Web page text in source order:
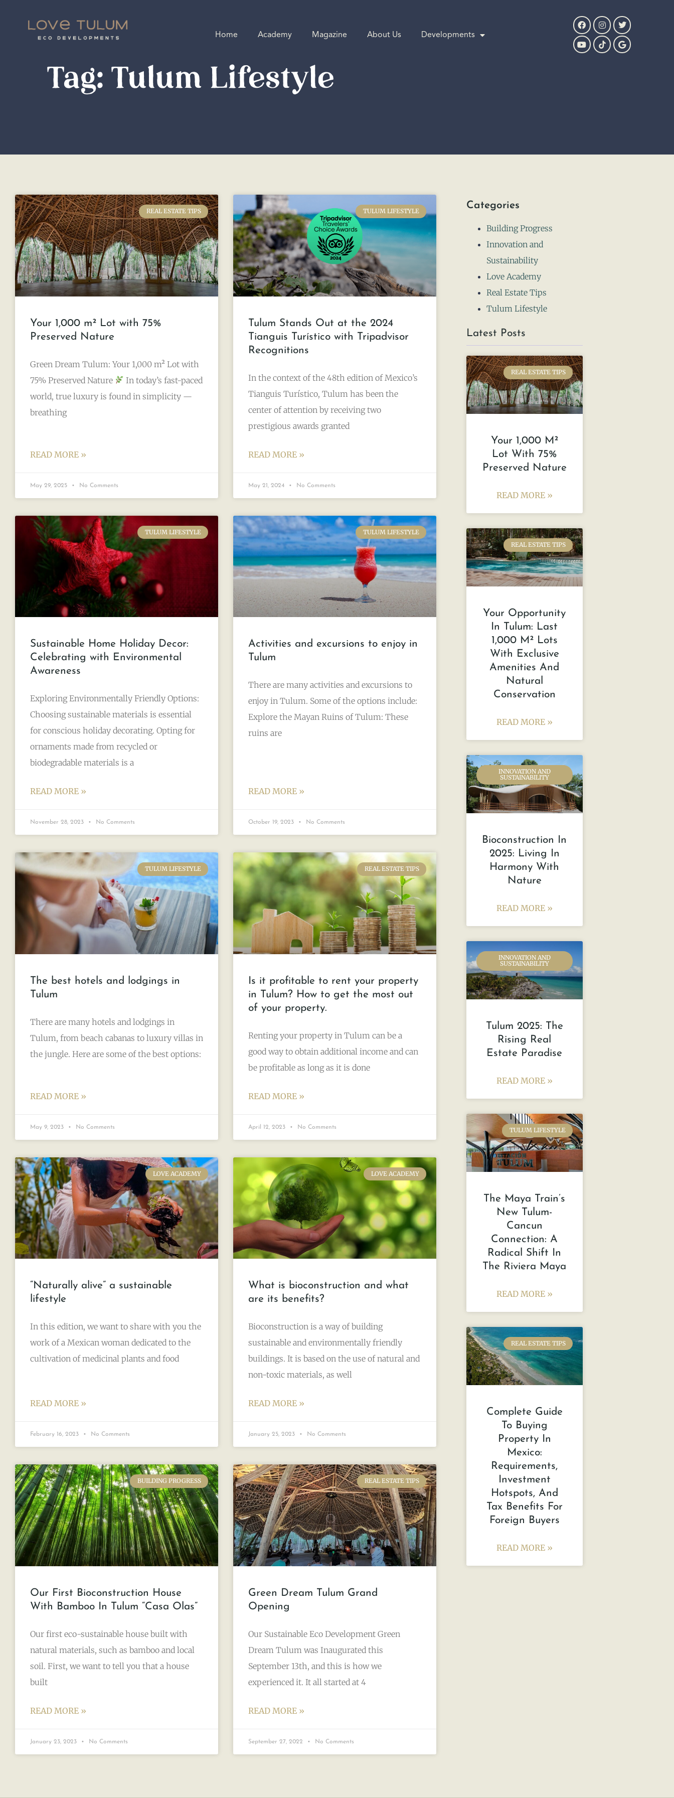
Home Academy Magazine About Us Developments
Tag: Tulum Lifestyle
REAL ESTATE TIPS
Your 1,000 m² Lot with 75%
Preserved Nature
Green Dream Tulum: Your 1,000 m² Lot with
75% Preserved Nature
In today’s fast-paced
world, true luxury is found in simplicity —
breathing
READ MORE »
May 29, 2025 No Comments
TULUM LIFESTYLE
Tulum Stands Out at the 2024
Tianguis Turístico with Tripadvisor
Recognitions
In the context of the 48th edition of Mexico’s
Tianguis Turístico, Tulum has been the
center of attention by receiving two
prestigious awards granted
READ MORE »
May 21, 2024 No Comments
TULUM LIFESTYLE
Sustainable Home Holiday Decor:
Celebrating with Environmental
Awareness
Exploring Environmentally Friendly Options:
Choosing sustainable materials is essential
for conscious holiday decorating. Opting for
ornaments made from recycled or
biodegradable materials is a
READ MORE »
November 28, 2023 No Comments
TULUM LIFESTYLE
Activities and excursions to enjoy in
Tulum
There are many activities and excursions to
enjoy in Tulum. Some of the options include:
Explore the Mayan Ruins of Tulum: These
ruins are
READ MORE »
October 19, 2023 No Comments
TULUM LIFESTYLE
The best hotels and lodgings in
Tulum
There are many hotels and lodgings in
Tulum, from beach cabanas to luxury villas in
the jungle. Here are some of the best options:
READ MORE »
May 9, 2023 No Comments
REAL ESTATE TIPS
Is it profitable to rent your property
in Tulum? How to get the most out
of your property.
Renting your property in Tulum can be a
good way to obtain additional income and can
be profitable as long as it is done
READ MORE »
April 12, 2023 No Comments
LOVE ACADEMY
“Naturally alive” a sustainable
lifestyle
In this edition, we want to share with you the
work of a Mexican woman dedicated to the
cultivation of medicinal plants and food
READ MORE »
February 16, 2023 No Comments
LOVE ACADEMY
What is bioconstruction and what
are its benefits?
Bioconstruction is a way of building
sustainable and environmentally friendly
buildings. It is based on the use of natural and
non-toxic materials, as well
READ MORE »
January 25, 2023 No Comments
BUILDING PROGRESS
Our First Bioconstruction House
With Bamboo In Tulum “Casa Olas”
Our first eco-sustainable house built with
natural materials, such as bamboo and local
soil. First, we want to tell you that a house
built
READ MORE »
January 23, 2023 No Comments
REAL ESTATE TIPS
Green Dream Tulum Grand
Opening
Our Sustainable Eco Development Green
Dream Tulum was Inaugurated this
September 13th, and this is how we
experienced it. It all started at 4
READ MORE »
September 27, 2022 No Comments
Categories
Building Progress
Innovation and
Sustainability
Love Academy
Real Estate Tips
Tulum Lifestyle
Latest Posts
REAL ESTATE TIPS
Your 1,000 M²
Lot With 75%
Preserved Nature
READ MORE »
REAL ESTATE TIPS
Your Opportunity
In Tulum: Last
1,000 M² Lots
With Exclusive
Amenities And
Natural
Conservation
READ MORE »
INNOVATION AND
SUSTAINABILITY
Bioconstruction In
2025: Living In
Harmony With
Nature
READ MORE »
INNOVATION AND
SUSTAINABILITY
Tulum 2025: The
Rising Real
Estate Paradise
READ MORE »
TULUM LIFESTYLE
The Maya Train’s
New Tulum-
Cancun
Connection: A
Radical Shift In
The Riviera Maya
READ MORE »
REAL ESTATE TIPS
Complete Guide
To Buying
Property In
Mexico:
Requirements,
Investment
Hotspots, And
Tax Benefits For
Foreign Buyers
READ MORE »